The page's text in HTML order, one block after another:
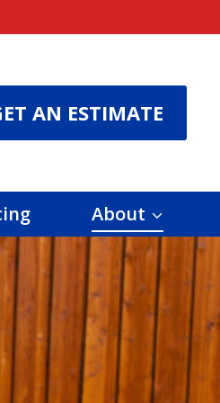
AN ESTIMATE
About